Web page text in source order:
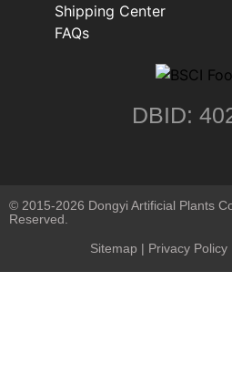
Shipping Center
FAQs
DBID:
© 2015-2026 Dongyi Artificial Plants
Reserved.
Sitemap | Privacy Policy